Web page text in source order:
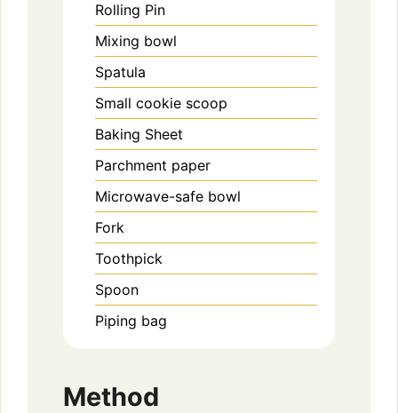
Rolling Pin
Mixing bowl
Spatula
Small cookie scoop
Baking Sheet
Parchment paper
Microwave-safe bowl
Fork
Toothpick
Spoon
Piping bag
Method